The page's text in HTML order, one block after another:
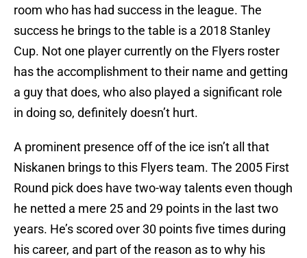
room who has had success in the league. The
success he brings to the table is a 2018 Stanley
Cup. Not one player currently on the Flyers roster
has the accomplishment to their name and getting
a guy that does, who also played a significant role
in doing so, definitely doesn’t hurt.
A prominent presence off of the ice isn’t all that
Niskanen brings to this Flyers team. The 2005 First
Round pick does have two-way talents even though
he netted a mere 25 and 29 points in the last two
years. He’s scored over 30 points five times during
his career, and part of the reason as to why his